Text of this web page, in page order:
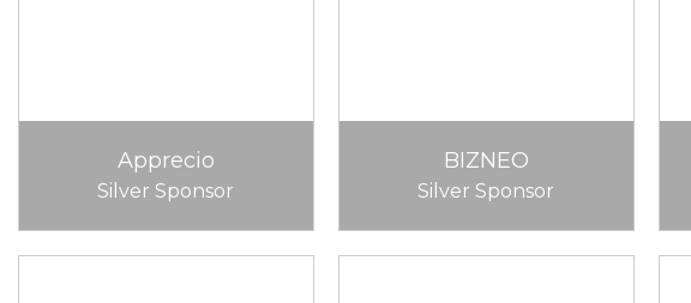
Apprecio
Silver Sponsor
BIZNEO
Silver Sponsor